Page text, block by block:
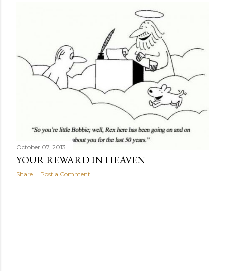
October 07, 2013
YOUR REWARD IN HEAVEN
Share Post a Comment